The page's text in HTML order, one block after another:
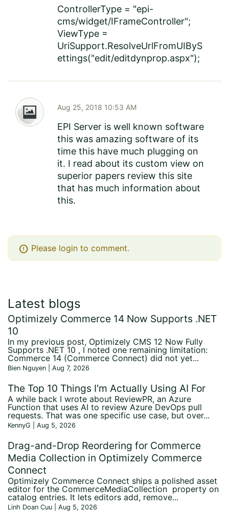
ControllerType = "epi-
cms/widget/IFrameController";
ViewType =
UriSupport.ResolveUrlFromUIByS
ettings("edit/editdynprop.aspx");
Aug 25, 2018 10:53 AM
EPI Server is well known software
this was amazing software of its
time this have much plugging on
it. I read about its custom view on
superior papers review this site
that has much information about
this.
error Please login to comment.
Latest blogs
Optimizely Commerce 14 Now Supports .NET
10
In my previous post, Optimizely CMS 12 Now Fully
Supports .NET 10 , I noted one remaining limitation:
Commerce 14 (Commerce Connect) did not yet...
Bien Nguyen | Aug 7, 2026
The Top 10 Things I'm Actually Using AI For
A while back I wrote about ReviewPR, an Azure
Function that uses AI to review Azure DevOps pull
requests. That was one specific use case, but over...
KennyG | Aug 5, 2026
Drag-and-Drop Reordering for Commerce
Media Collection in Optimizely Commerce
Connect
Optimizely Commerce Connect ships a polished asset
editor for the CommerceMediaCollection property on
catalog entries. It lets editors add, remove...
Linh Doan Cuu | Aug 5, 2026